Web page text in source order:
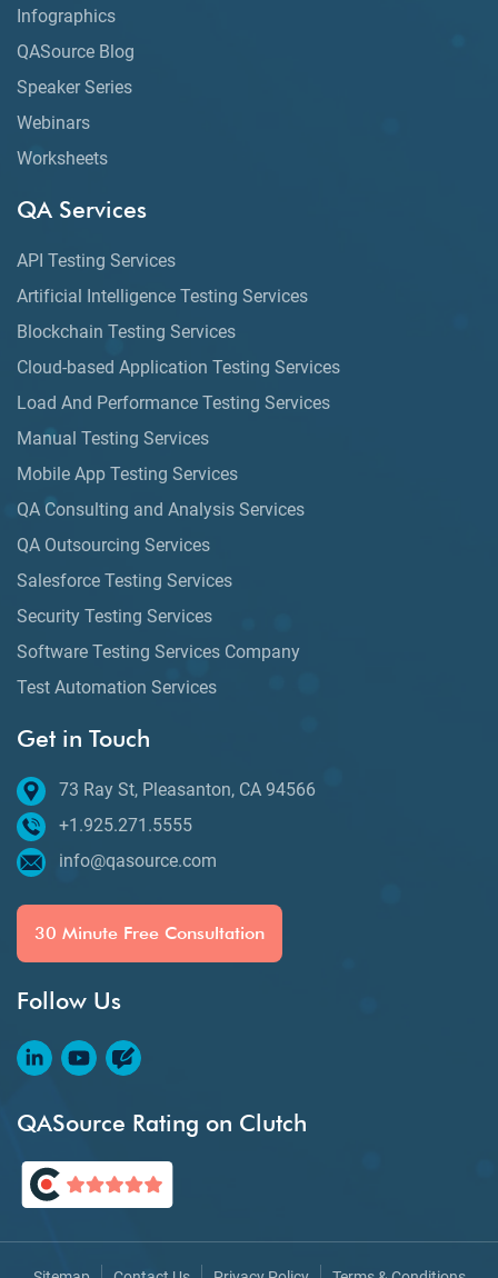
Infographics
QASource Blog
Speaker Series
Webinars
Worksheets
QA Services
API Testing Services
Artificial Intelligence Testing Services
Blockchain Testing Services
Cloud-based Application Testing Services
Load And Performance Testing Services
Manual Testing Services
Mobile App Testing Services
QA Consulting and Analysis Services
QA Outsourcing Services
Salesforce Testing Services
Security Testing Services
Software Testing Services Company
Test Automation Services
Get in Touch
73 Ray St, Pleasanton, CA 94566
+1.925.271.5555
info@qasource.com
30 Minute Free Consultation
Follow Us
QASource Rating on Clutch